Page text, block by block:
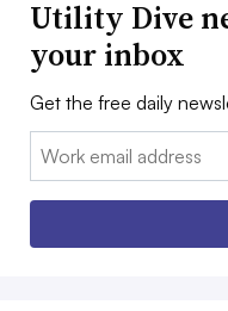
Utility Dive
your inbox
Get the free daily
Email: